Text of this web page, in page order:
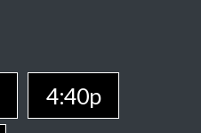
4:40p